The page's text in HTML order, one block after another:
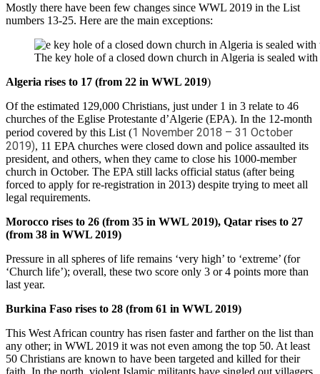
Mostly there have been few changes since WWL 2019 in the List
numbers 13-25. Here are the main exceptions:
The key hole of a closed down church in Algeria is sealed
Algeria rises to 17 (from 22 in WWL 2019)
Of the estimated 129,000 Christians, just under 1 in 3 relate to 46
churches of the Eglise Protestante d’Algerie (EPA). In the 12-month
period covered by this List (1 November 2018 – 31 October
2019), 11 EPA churches were closed down and police assaulted its
president, and others, when they came to close his 1000-member
church in October. The EPA still lacks official status (after being
forced to apply for re-registration in 2013) despite trying to meet all
legal requirements.
Morocco rises to 26 (from 35 in WWL 2019), Qatar rises to 27
(from 38 in WWL 2019)
Pressure in all spheres of life remains ‘very high’ to ‘extreme’ (for
‘Church life’); overall, these two score only 3 or 4 points more than
last year.
Burkina Faso rises to 28 (from 61 in WWL 2019)
This West African country has risen faster and farther on the list than
any other; in WWL 2019 it was not even among the top 50. At least
50 Christians are known to have been targeted and killed for their
faith. In the north, violent Islamic militants have singled out villagers